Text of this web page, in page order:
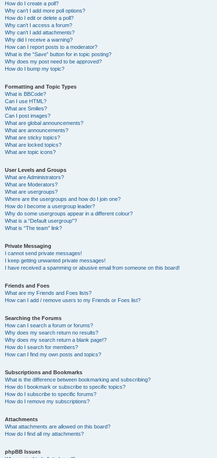
How do I create a poll?
Why can’t I add more poll options?
How do I edit or delete a poll?
Why can’t I access a forum?
Why can’t I add attachments?
Why did I receive a warning?
How can I report posts to a moderator?
What is the “Save” button for in topic posting?
Why does my post need to be approved?
How do I bump my topic?
Formatting and Topic Types
What is BBCode?
Can I use HTML?
What are Smilies?
Can I post images?
What are global announcements?
What are announcements?
What are sticky topics?
What are locked topics?
What are topic icons?
User Levels and Groups
What are Administrators?
What are Moderators?
What are usergroups?
Where are the usergroups and how do I join one?
How do I become a usergroup leader?
Why do some usergroups appear in a different colour?
What is a “Default usergroup”?
What is “The team” link?
Private Messaging
I cannot send private messages!
I keep getting unwanted private messages!
I have received a spamming or abusive email from someone on this board!
Friends and Foes
What are my Friends and Foes lists?
How can I add / remove users to my Friends or Foes list?
Searching the Forums
How can I search a forum or forums?
Why does my search return no results?
Why does my search return a blank page!?
How do I search for members?
How can I find my own posts and topics?
Subscriptions and Bookmarks
What is the difference between bookmarking and subscribing?
How do I bookmark or subscribe to specific topics?
How do I subscribe to specific forums?
How do I remove my subscriptions?
Attachments
What attachments are allowed on this board?
How do I find all my attachments?
phpBB Issues